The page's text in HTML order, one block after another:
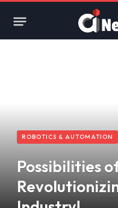
ROBOTICS & AUTOMATION
Possibilities